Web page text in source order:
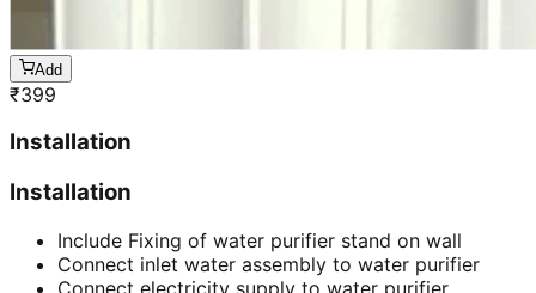
Add
₹399
Installation
Installation
Include Fixing of water purifier stand on wall
Connect inlet water assembly to water purifier
Connect electricity supply to water purifier